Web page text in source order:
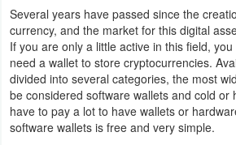
Lifestyle
Maps
&
Navigation
Medical
Several years have passed since the
currency, and the market for this digital
If you are only a little active in this field,
need a wallet to store cryptocurrencies.
divided into several categories, the most
be considered software wallets and cold or
have to pay a lot to have wallets or
software wallets is free and very simple.